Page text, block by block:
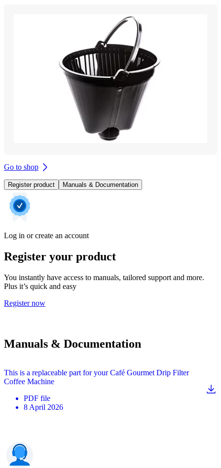
Go to shop
Register product Manuals & Documentation
Log in or create an account
Register your product
You instantly have access to manuals, tailored support and more.
Plus it’s quick and easy
Register now
Manuals & Documentation
This is a replaceable part for your Café Gourmet Drip Filter
Coffee Machine
PDF file
8 April 2026